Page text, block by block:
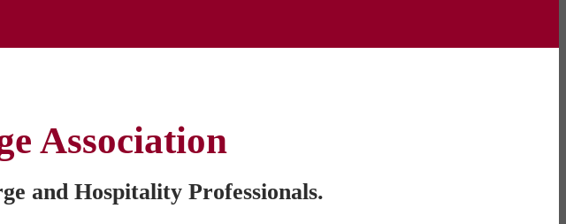
Association
and Hospitality Professionals.